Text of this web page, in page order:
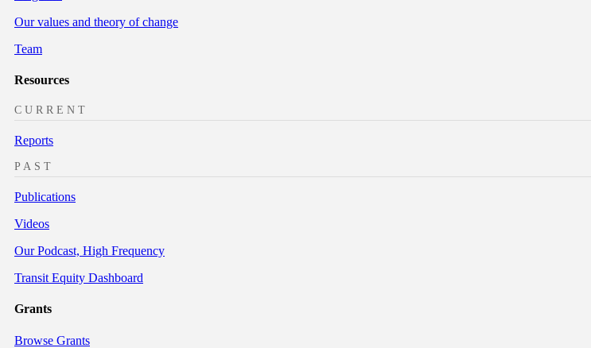
Our values and theory of change
Team
Resources
CURRENT
Reports
PAST
Publications
Videos
Our Podcast, High Frequency
Transit Equity Dashboard
Grants
Browse Grants